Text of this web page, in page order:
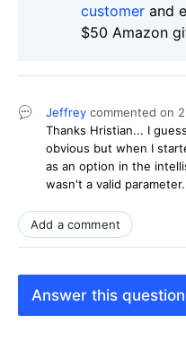
customer and
$50 Amazon
Jeffrey commented on
Thanks Hristian... I
obvious but when I
as an option in the
wasn't a valid parameter.
Add a comment
Answer this question